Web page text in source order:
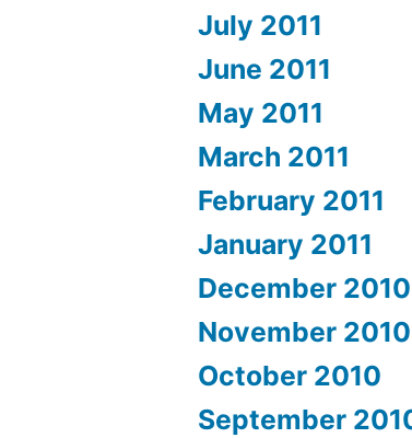
July 2011
June 2011
May 2011
March 2011
February 2011
January 2011
December 2010
November 2010
October 2010
September